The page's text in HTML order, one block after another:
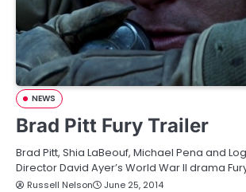
NEWS
Brad Pitt Fury Trailer
Brad Pitt, Shia LaBeouf, Michael Pena and
Director David Ayer’s World War II drama
Russell Nelson June 25, 2014